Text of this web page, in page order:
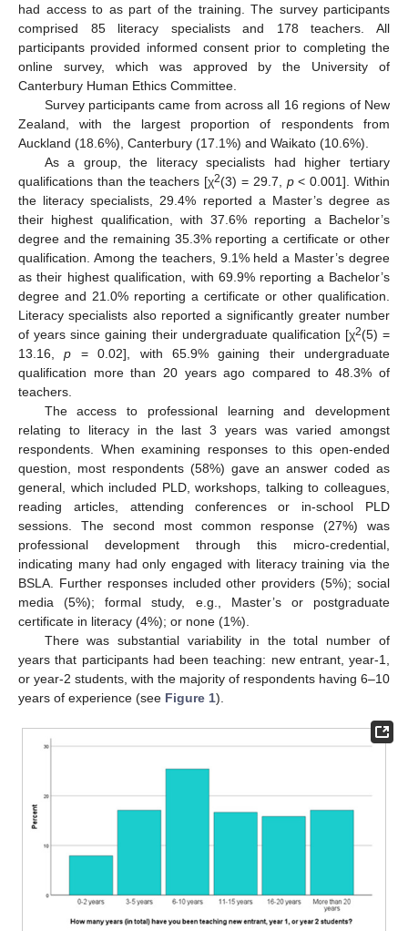
had access to as part of the training. The survey participants
comprised 85 literacy specialists and 178 teachers. All
participants provided informed consent prior to completing the
online survey, which was approved by the University of
Canterbury Human Ethics Committee.
Survey participants came from across all 16 regions of New
Zealand, with the largest proportion of respondents from
Auckland (18.6%), Canterbury (17.1%) and Waikato (10.6%).
As a group, the literacy specialists had higher tertiary
qualifications than the teachers [χ2(3) = 29.7, p< 0.001]. Within
the literacy specialists, 29.4% reported a Master’s degree as
their highest qualification, with 37.6% reporting a Bachelor’s
degree and the remaining 35.3% reporting a certificate or other
qualification. Among the teachers, 9.1% held a Master’s degree
as their highest qualification, with 69.9% reporting a Bachelor’s
degree and 21.0% reporting a certificate or other qualification.
Literacy specialists also reported a significantly greater number
of years since gaining their undergraduate qualification [χ2(5) =
13.16,p = 0.02], with 65.9% gaining their undergraduate
qualification more than 20 years ago compared to 48.3% of
teachers.
The access to professional learning and development
relating to literacy in the last 3 years was varied amongst
respondents. When examining responses to this open-ended
question, most respondents (58%) gave an answer coded as
general, which included PLD, workshops, talking to colleagues,
reading articles, attending conferences or in-school PLD
sessions. The second most common response (27%) was
professional development through this micro-credential,
indicating many had only engaged with literacy training via the
BSLA. Further responses included other providers (5%); social
media (5%); formal study, e.g., Master’s or postgraduate
certificate in literacy (4%); or none (1%).
There was substantial variability in the total number of
years that participants had been teaching: new entrant, year-1,
or year-2 students, with the majority of respondents having 6–10
years of experience (see Figure 1).